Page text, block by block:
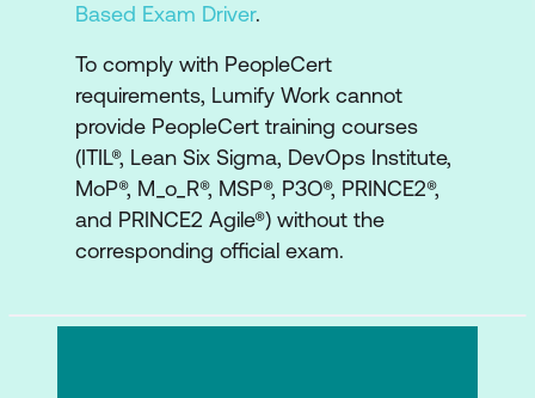
Based Exam Driver.
To comply with PeopleCert
requirements, Lumify Work cannot
provide PeopleCert training courses
(ITIL®, Lean Six Sigma, DevOps Institute,
MoP®, M_o_R®, MSP®, P3O®, PRINCE2®,
and PRINCE2 Agile®) without the
corresponding official exam.